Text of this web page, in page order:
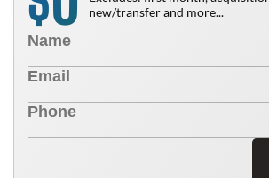
new/transfer and more...